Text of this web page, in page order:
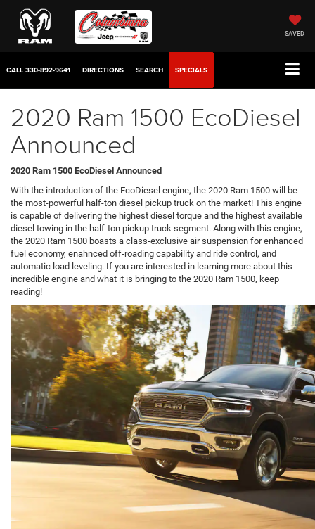
SAVED
CALL 330-892-9641 DIRECTIONS SEARCH SPECIALS
2020 Ram 1500 EcoDiesel
Announced
2020 Ram 1500 EcoDiesel Announced
With the introduction of the EcoDiesel engine, the 2020 Ram 1500 will be
the most-powerful half-ton diesel pickup truck on the market! This engine
is capable of delivering the highest diesel torque and the highest available
diesel towing in the half-ton pickup truck segment. Along with this engine,
the 2020 Ram 1500 boasts a class-exclusive air suspension for enhanced
fuel economy, enahnced off-roading capability and ride control, and
automatic load leveling. If you are interested in learning more about this
incredible engine and what it is bringing to the 2020 Ram 1500, keep
reading!